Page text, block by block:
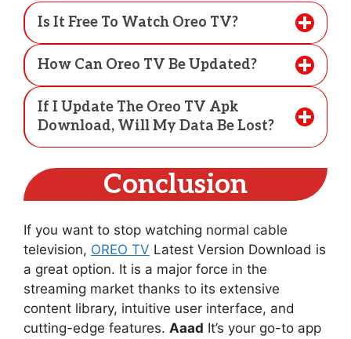
Is It Free To Watch Oreo TV?
How Can Oreo TV Be Updated?
If I Update The Oreo TV Apk
Download, Will My Data Be Lost?
Conclusion
If you want to stop watching normal cable
television, OREO TV Latest Version Download is
a great option. It is a major force in the
streaming market thanks to its extensive
content library, intuitive user interface, and
cutting-edge features. Aaad It’s your go-to app